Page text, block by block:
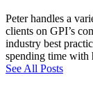
Peter handles a
clients on GPI’s
industry best
spending time with
See All Posts